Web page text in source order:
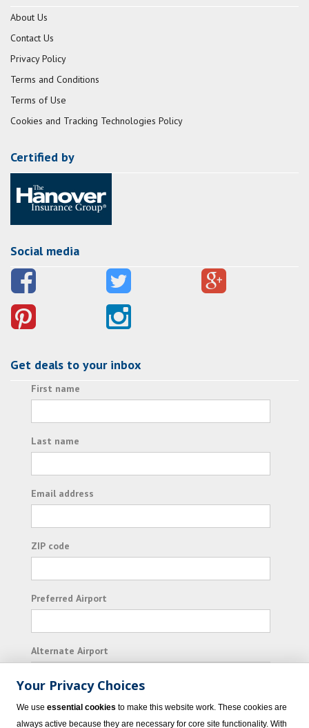
About Us
Contact Us
Privacy Policy
Terms and Conditions
Terms of Use
Cookies and Tracking Technologies Policy
Certified by
Social media
Get deals to your inbox
First name
Last name
Email address
ZIP code
Preferred Airport
Alternate Airport
I consent to receiving promotional emails from
Vacation Express and its affiliated companies.
Your Privacy Choices
We use essential cookies to make this website work. These cookies are
always active because they are necessary for core site functionality. With